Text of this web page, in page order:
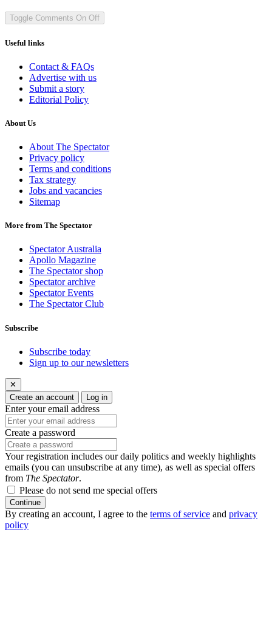
Toggle Comments On Off
Useful links
Contact & FAQs
Advertise with us
Submit a story
Editorial Policy
About Us
About The Spectator
Privacy policy
Terms and conditions
Tax strategy
Jobs and vacancies
Sitemap
More from The Spectator
Spectator Australia
Apollo Magazine
The Spectator shop
Spectator archive
Spectator Events
The Spectator Club
Subscribe
Subscribe today
Sign up to our newsletters
✕
Create an account
Log in
Enter your email address
Create a password
Your registration includes our daily politics and weekly highlights
emails (you can unsubscribe at any time), as well as special offers
from The Spectator.
Please do not send me special offers
Continue
By creating an account, I agree to the terms of service and privacy
policy